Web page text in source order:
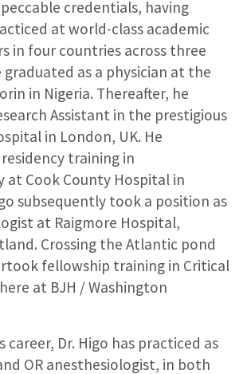
credentials, having
at world-class academic
in four countries across three
as a physician at the
in Nigeria. Thereafter, he
Assistant in the prestigious
in London, UK. He
training in
at Cook County Hospital in
subsequently took a position as
at Raigmore Hospital,
Crossing the Atlantic pond
fellowship training in Critical
at BJH / Washington
career, Dr. Higo has practiced as
OR anesthesiologist, in both